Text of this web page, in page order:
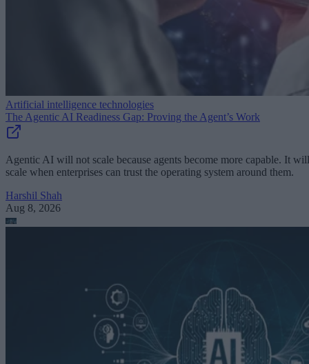
Artificial intelligence technologies
The Agentic AI Readiness Gap: Proving the Agent’s Work
Agentic AI will not scale because agents become more capable. It will
scale when enterprises can trust the operating system around them.
Harshil Shah
Aug 8, 2026